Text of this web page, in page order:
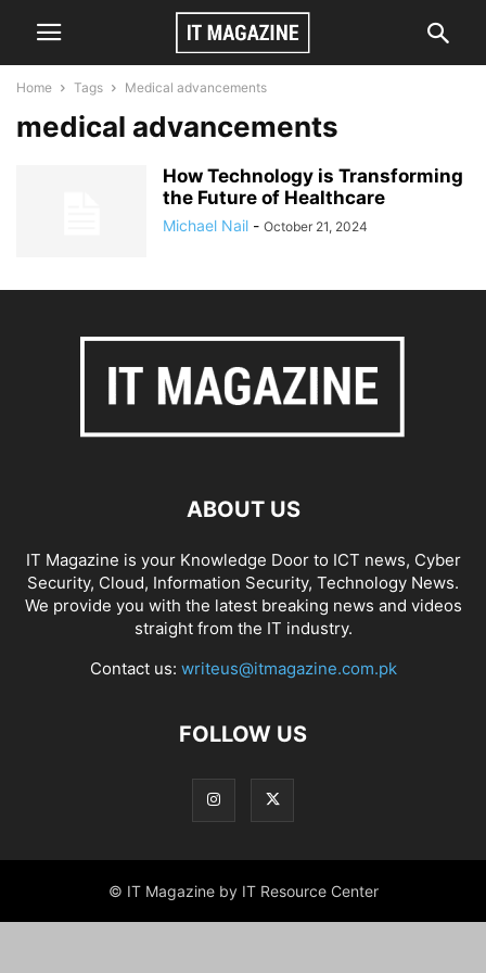
Home Tags Medical advancements
medical advancements
How Technology is Transforming
the Future of Healthcare
Michael Nail - October 21, 2024
ABOUT US
IT Magazine is your Knowledge Door to ICT news, Cyber
Security, Cloud, Information Security, Technology News.
We provide you with the latest breaking news and videos
straight from the IT industry.
Contact us: writeus@itmagazine.com.pk
FOLLOW US
© IT Magazine by IT Resource Center